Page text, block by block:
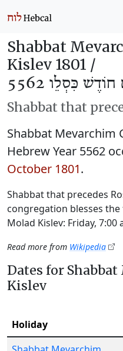
Shabbat
Kislev 1801 /
כִּסְלֵו 5562
Shabbat that
Shabbat Mevarchim
Hebrew Year 5562
October 1801.
Shabbat that precedes
congregation blesses
Molad Kislev: Friday, 7:00
Read more from Wikipedia
Dates for
Kislev
Holiday